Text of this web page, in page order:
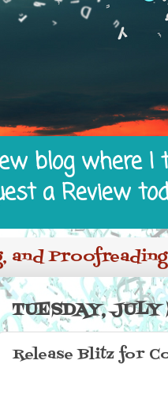
blog where
a Review
and
TUESDAY,
Release Blitz for